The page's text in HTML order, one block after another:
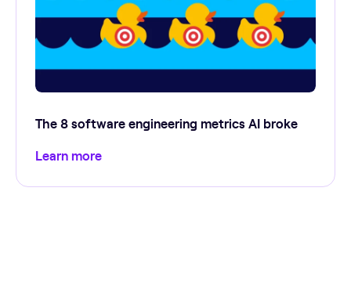
The 8 software engineering metrics AI broke
Learn more